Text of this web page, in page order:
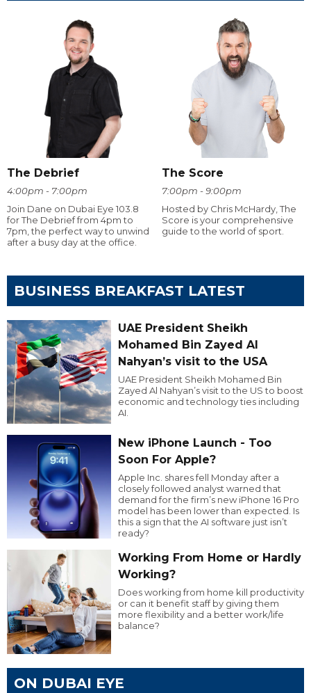
The Debrief
4:00pm - 7:00pm
Join Dane on Dubai Eye 103.8
for The Debrief from 4pm to
7pm, the perfect way to unwind
after a busy day at the office.
The Score
7:00pm - 9:00pm
Hosted by Chris McHardy, The
Score is your comprehensive
guide to the world of sport.
BUSINESS BREAKFAST LATEST
UAE President Sheikh
Mohamed Bin Zayed Al
Nahyan’s visit to the USA
UAE President Sheikh Mohamed Bin
Zayed Al Nahyan’s visit to the US to boost
economic and technology ties including
AI.
New iPhone Launch - Too
Soon For Apple?
Apple Inc. shares fell Monday after a
closely followed analyst warned that
demand for the firm’s new iPhone 16 Pro
model has been lower than expected. Is
this a sign that the AI software just isn’t
ready?
Working From Home or Hardly
Working?
Does working from home kill productivity
or can it benefit staff by giving them
more flexibility and a better work/life
balance?
ON DUBAI EYE